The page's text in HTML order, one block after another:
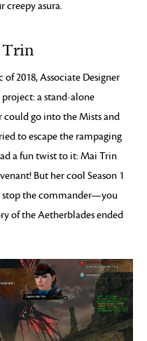
creepy asura.
Trin
2018, Associate Designer
a stand-alone
go into the Mists and
to escape the rampaging
a fun twist to it: Mai Trin
But her cool Season 1
stop the commander—you
of the Aetherblades ended